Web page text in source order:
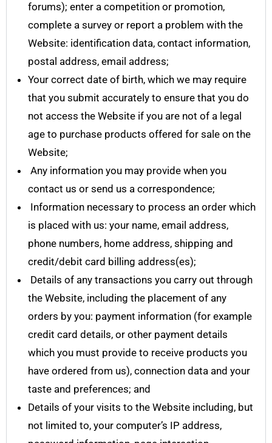
forums); enter a competition or promotion,
complete a survey or report a problem with the
Website: identification data, contact information,
postal address, email address;
Your correct date of birth, which we may require
that you submit accurately to ensure that you do
not access the Website if you are not of a legal
age to purchase products offered for sale on the
Website;
Any information you may provide when you
contact us or send us a correspondence;
Information necessary to process an order which
is placed with us: your name, email address,
phone numbers, home address, shipping and
credit/debit card billing address(es);
Details of any transactions you carry out through
the Website, including the placement of any
orders by you: payment information (for example
credit card details, or other payment details
which you must provide to receive products you
have ordered from us), connection data and your
taste and preferences; and
Details of your visits to the Website including, but
not limited to, your computer’s IP address,